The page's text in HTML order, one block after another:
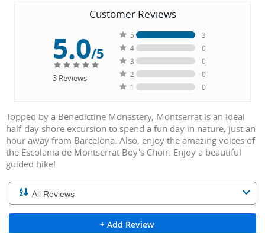
Customer Reviews
5.0/5
3Reviews
5
3
4
0
3
0
2
0
1
0
Topped by a Benedictine Monastery, Montserrat is an ideal
half-day shore excursion to spend a fun day in nature, just an
hour away from Barcelona. Also, enjoy the amazing voices of
the Escolania de Montserrat Boy's Choir. Enjoy a beautiful
guided hike!
+ Add Review